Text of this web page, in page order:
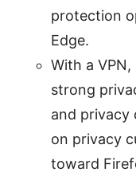
protection
Edge.
With a
strong
and privacy
on privacy
toward